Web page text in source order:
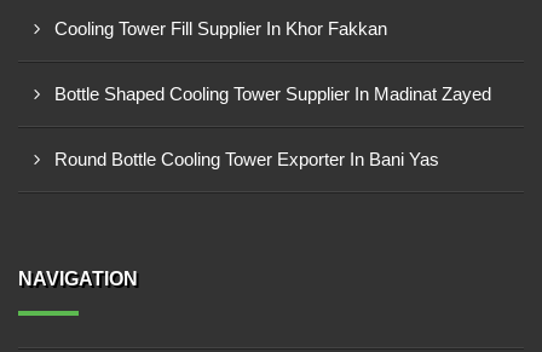
Cooling Tower Fill Supplier In Khor Fakkan
Bottle Shaped Cooling Tower Supplier In Madinat Zayed
Round Bottle Cooling Tower Exporter In Bani Yas
NAVIGATION